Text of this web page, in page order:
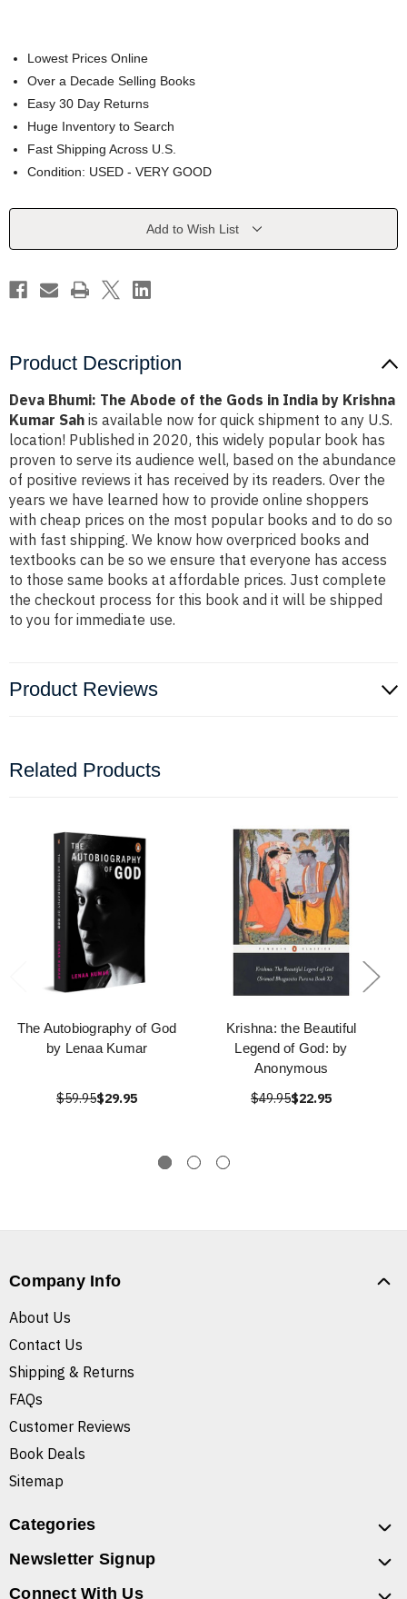
Lowest Prices Online
Over a Decade Selling Books
Easy 30 Day Returns
Huge Inventory to Search
Fast Shipping Across U.S.
Condition: USED - VERY GOOD
Current
Add to Wish List
Product Description
Deva Bhumi: The Abode of the Gods in India by Krishna
Kumar Sah is available now for quick shipment to any U.S.
location! Published in 2020, this widely popular book has
proven to serve its audience well, based on the abundance
of positive reviews it has received by its readers. Over the
years we have learned how to provide online shoppers
with cheap prices on the most popular books and to do so
with fast shipping. We know how overpriced books and
textbooks can be so we ensure that everyone has access
to those same books at affordable prices. Just complete
the checkout process for this book and it will be shipped
to you for immediate use.
Product Reviews
Related Products
The Autobiography of God
by Lenaa Kumar
$59.95$29.95
Krishna: the Beautiful
Legend of God: by
Anonymous
$49.95$22.95
Company Info
About Us
Contact Us
Shipping & Returns
FAQs
Customer Reviews
Book Deals
Sitemap
Categories
Newsletter Signup
Connect With Us